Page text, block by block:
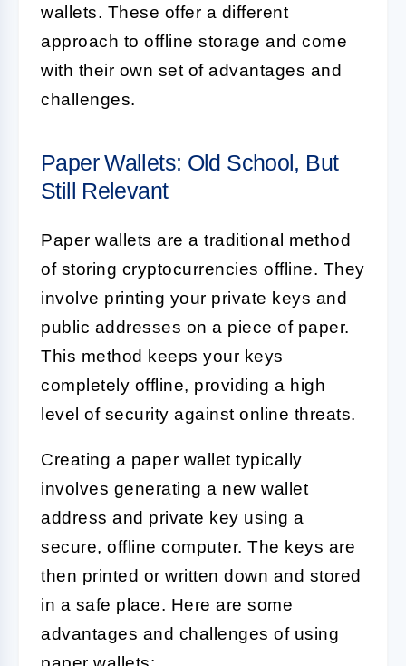
wallets. These offer a different
approach to offline storage and come
with their own set of advantages and
challenges.
Paper Wallets: Old School, But
Still Relevant
Paper wallets are a traditional method
of storing cryptocurrencies offline. They
involve printing your private keys and
public addresses on a piece of paper.
This method keeps your keys
completely offline, providing a high
level of security against online threats.
Creating a paper wallet typically
involves generating a new wallet
address and private key using a
secure, offline computer. The keys are
then printed or written down and stored
in a safe place. Here are some
advantages and challenges of using